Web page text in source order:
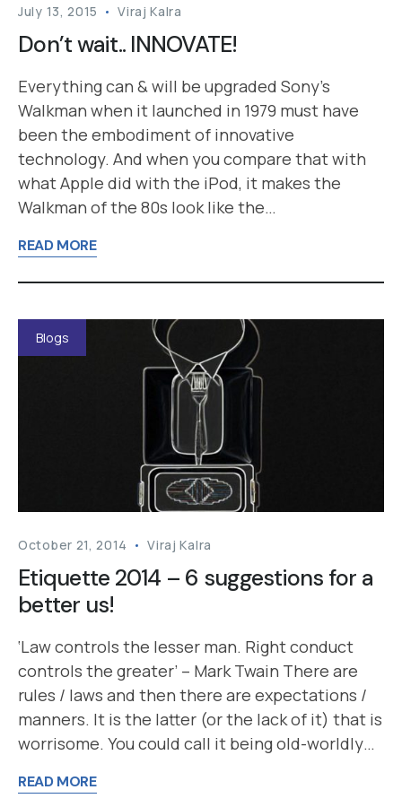
July 13, 2015 Viraj Kalra
Don’t wait.. INNOVATE!
Everything can & will be upgraded Sony’s
Walkman when it launched in 1979 must have
been the embodiment of innovative
technology. And when you compare that with
what Apple did with the iPod, it makes the
Walkman of the 80s look like the…
READ MORE
Blogs
October 21, 2014 Viraj Kalra
Etiquette 2014 – 6 suggestions for a
better us!
‘Law controls the lesser man. Right conduct
controls the greater’ – Mark Twain There are
rules / laws and then there are expectations /
manners. It is the latter (or the lack of it) that is
worrisome. You could call it being old-worldly…
READ MORE